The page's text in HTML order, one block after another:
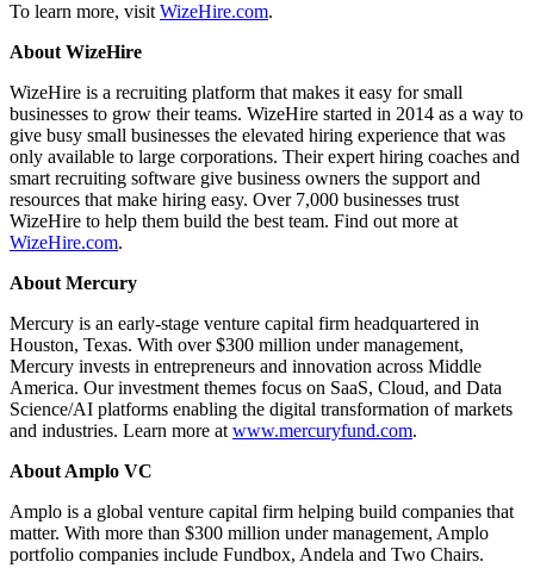
To learn more, visit WizeHire.com.
About WizeHire
WizeHire is a recruiting platform that makes it easy for small
businesses to grow their teams. WizeHire started in 2014 as a way to
give busy small businesses the elevated hiring experience that was
only available to large corporations. Their expert hiring coaches and
smart recruiting software give business owners the support and
resources that make hiring easy. Over 7,000 businesses trust
WizeHire to help them build the best team. Find out more at
WizeHire.com.
About Mercury
Mercury is an early-stage venture capital firm headquartered in
Houston, Texas. With over $300 million under management,
Mercury invests in entrepreneurs and innovation across Middle
America. Our investment themes focus on SaaS, Cloud, and Data
Science/AI platforms enabling the digital transformation of markets
and industries. Learn more at www.mercuryfund.com.
About Amplo VC
Amplo is a global venture capital firm helping build companies that
matter. With more than $300 million under management, Amplo
portfolio companies include Fundbox, Andela and Two Chairs.